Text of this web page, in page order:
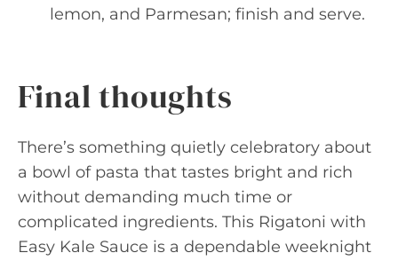
lemon, and Parmesan; finish and serve.
Final thoughts
There’s something quietly celebratory about
a bowl of pasta that tastes bright and rich
without demanding much time or
complicated ingredients. This Rigatoni with
Easy Kale Sauce is a dependable weeknight